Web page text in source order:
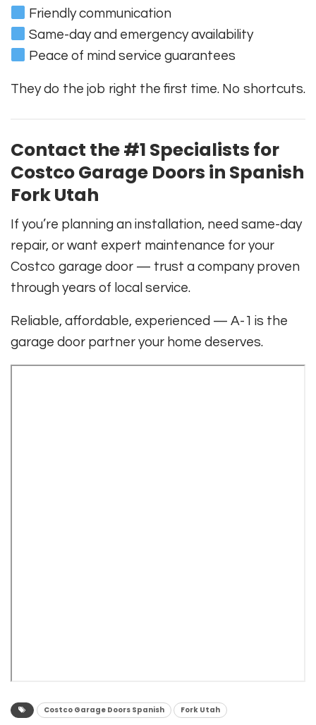
Friendly communication
Same-day and emergency availability
Peace of mind service guarantees
They do the job right the first time. No shortcuts.
Contact the #1 Specialists for
Costco Garage Doors in Spanish
Fork Utah
If you’re planning an installation, need same-day
repair, or want expert maintenance for your
Costco garage door — trust a company proven
through years of local service.
Reliable, affordable, experienced — A-1 is the
garage door partner your home deserves.
Costco Garage Doors Spanish Fork Utah